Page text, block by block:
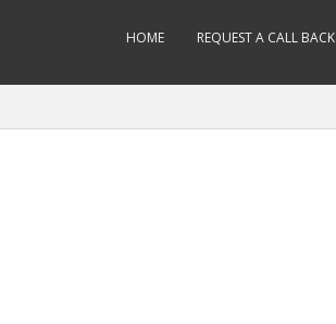
HOME REQUEST A CALL BACK